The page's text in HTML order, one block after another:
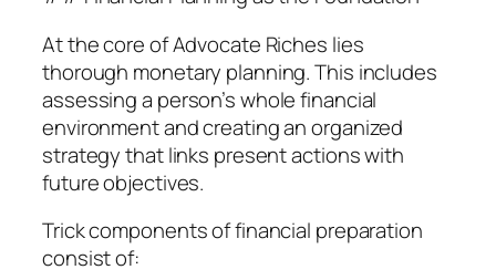
At the core of Advocate Riches lies
thorough monetary planning. This includes
assessing a person’s whole financial
environment and creating an organized
strategy that links present actions with
future objectives.
Trick components of financial preparation
consist of: